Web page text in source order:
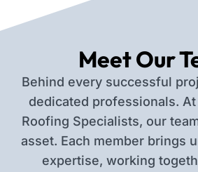
Meet Our
Behind every successful
dedicated professionals.
Roofing Specialists, our
asset. Each member brings
expertise, working